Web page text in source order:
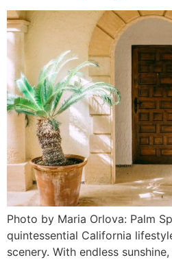
Photo by Maria Orlova: Palm
quintessential California
scenery. With endless